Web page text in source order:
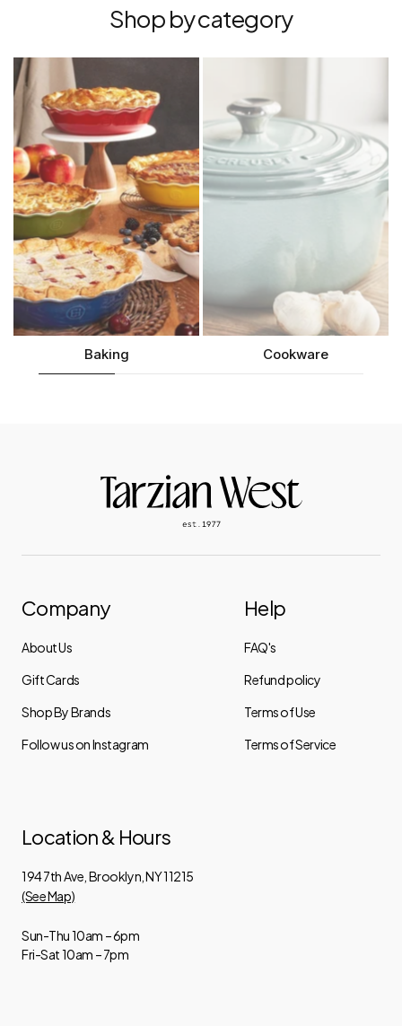
Shop by category
Baking Cookware
Company
About Us
Gift Cards
Shop By Brands
Follow us on Instagram
Help
FAQ's
Refund policy
Terms of Use
Terms of Service
Location & Hours
194 7th Ave, Brooklyn, NY 11215
(See Map)
Sun-Thu 10am – 6pm
Fri-Sat 10am – 7pm